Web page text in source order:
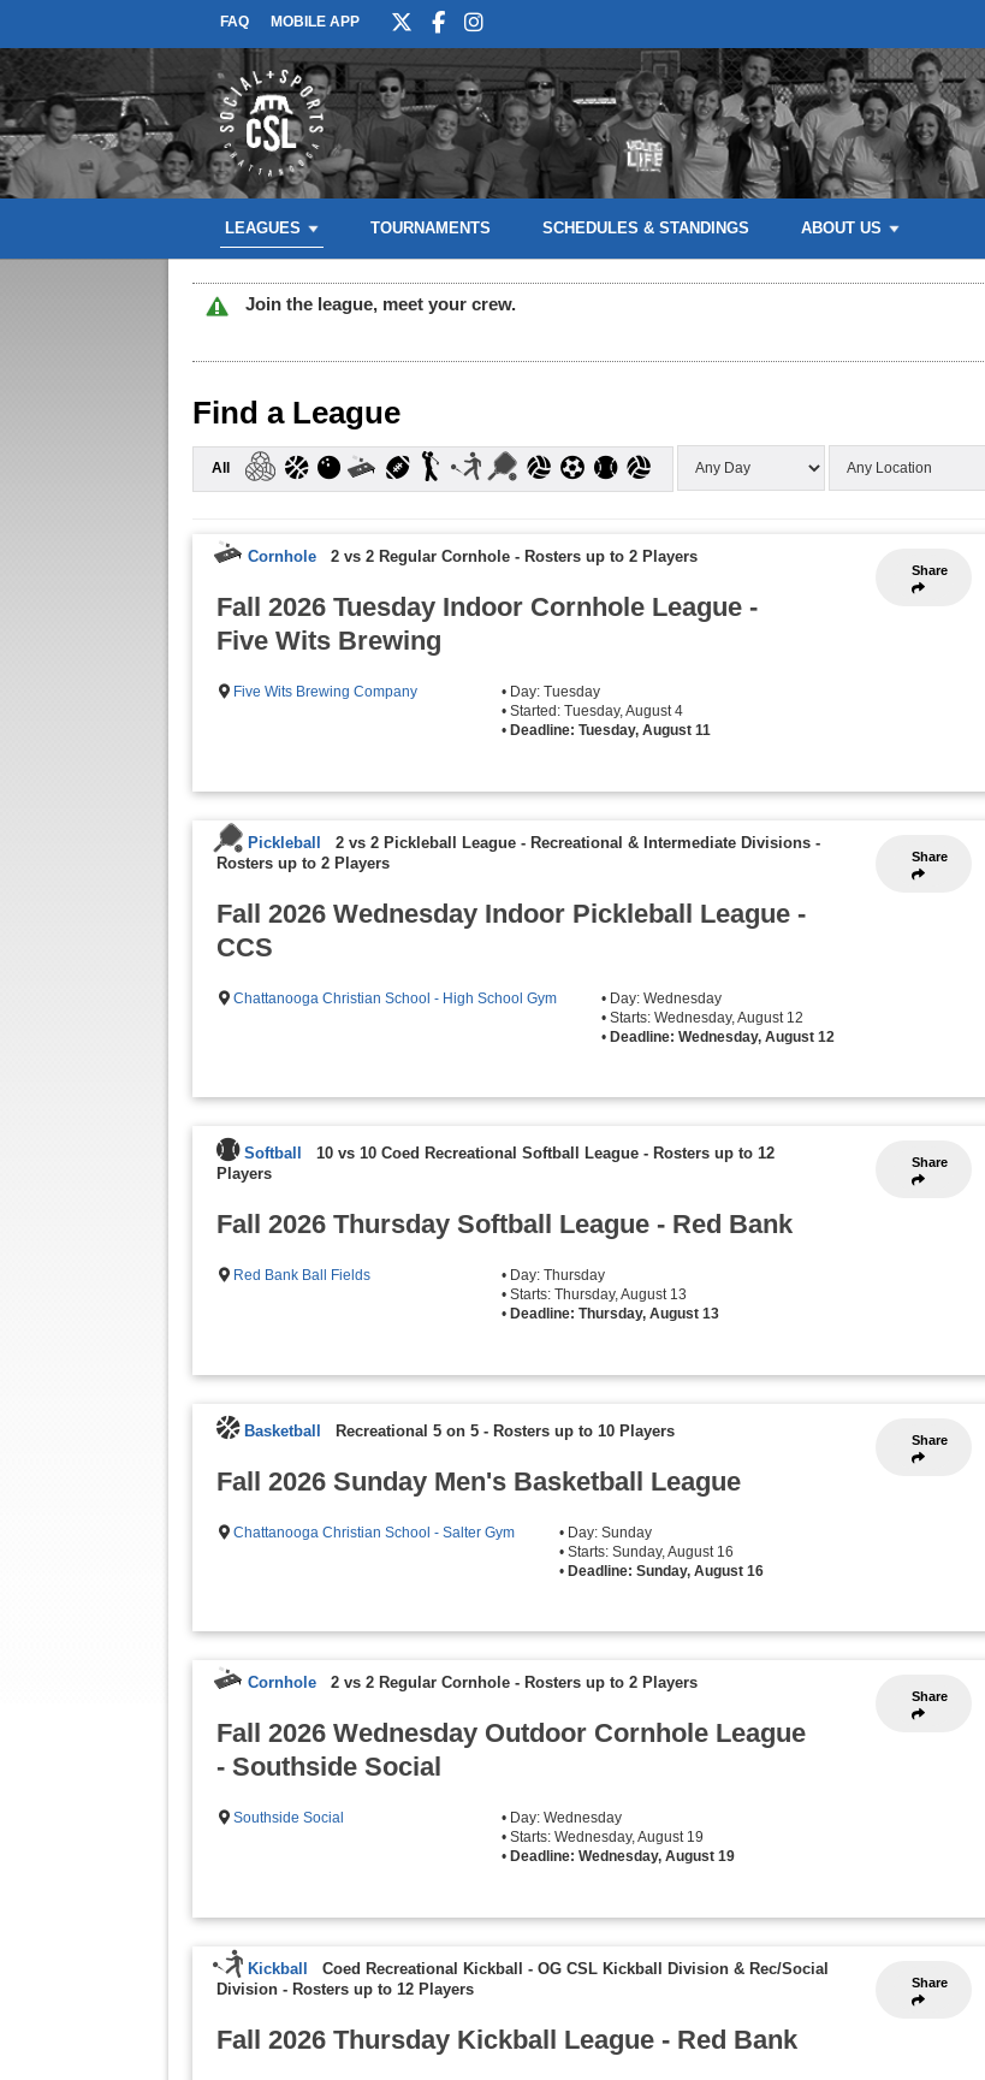
FAQ MOBILE APP
LEAGUES TOURNAMENTS SCHEDULES & STANDINGS ABOUT US
Join the league, meet your crew.
Find a League
All
Share
Cornhole 2 vs 2 Regular Cornhole - Rosters up to 2 Players
Fall 2026 Tuesday Indoor Cornhole League -
Five Wits Brewing
Five Wits Brewing Company
• Day: Tuesday
• Started: Tuesday, August 4
• Deadline: Tuesday, August 11
Share
Pickleball 2 vs 2 Pickleball League - Recreational & Intermediate Divisions -
Rosters up to 2 Players
Fall 2026 Wednesday Indoor Pickleball League -
CCS
Chattanooga Christian School - High School Gym
• Day: Wednesday
• Starts: Wednesday, August 12
• Deadline: Wednesday, August 12
Share
Softball 10 vs 10 Coed Recreational Softball League - Rosters up to 12
Players
Fall 2026 Thursday Softball League - Red Bank
Red Bank Ball Fields
• Day: Thursday
• Starts: Thursday, August 13
• Deadline: Thursday, August 13
Share
Basketball Recreational 5 on 5 - Rosters up to 10 Players
Fall 2026 Sunday Men's Basketball League
Chattanooga Christian School - Salter Gym
• Day: Sunday
• Starts: Sunday, August 16
• Deadline: Sunday, August 16
Share
Cornhole 2 vs 2 Regular Cornhole - Rosters up to 2 Players
Fall 2026 Wednesday Outdoor Cornhole League
- Southside Social
Southside Social
• Day: Wednesday
• Starts: Wednesday, August 19
• Deadline: Wednesday, August 19
Share
Kickball
Coed Recreational Kickball - OG CSL Kickball Division & Rec/Social
Division - Rosters up to 12 Players
Fall 2026 Thursday Kickball League - Red Bank